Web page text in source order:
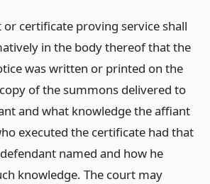
certificate proving service shall
in the body thereof that the
was written or printed on the
of the summons delivered to
and what knowledge the affiant
executed the certificate had that
named and how he
knowledge. The court may